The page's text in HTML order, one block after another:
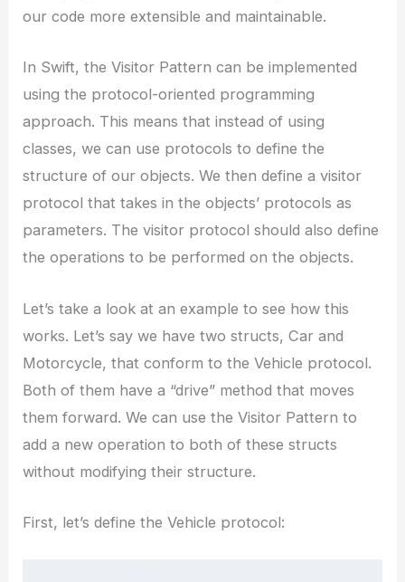
our code more extensible and maintainable.
In Swift, the Visitor Pattern can be implemented
using the protocol-oriented programming
approach. This means that instead of using
classes, we can use protocols to define the
structure of our objects. We then define a visitor
protocol that takes in the objects’ protocols as
parameters. The visitor protocol should also define
the operations to be performed on the objects.
Let’s take a look at an example to see how this
works. Let’s say we have two structs, Car and
Motorcycle, that conform to the Vehicle protocol.
Both of them have a “drive” method that moves
them forward. We can use the Visitor Pattern to
add a new operation to both of these structs
without modifying their structure.
First, let’s define the Vehicle protocol: